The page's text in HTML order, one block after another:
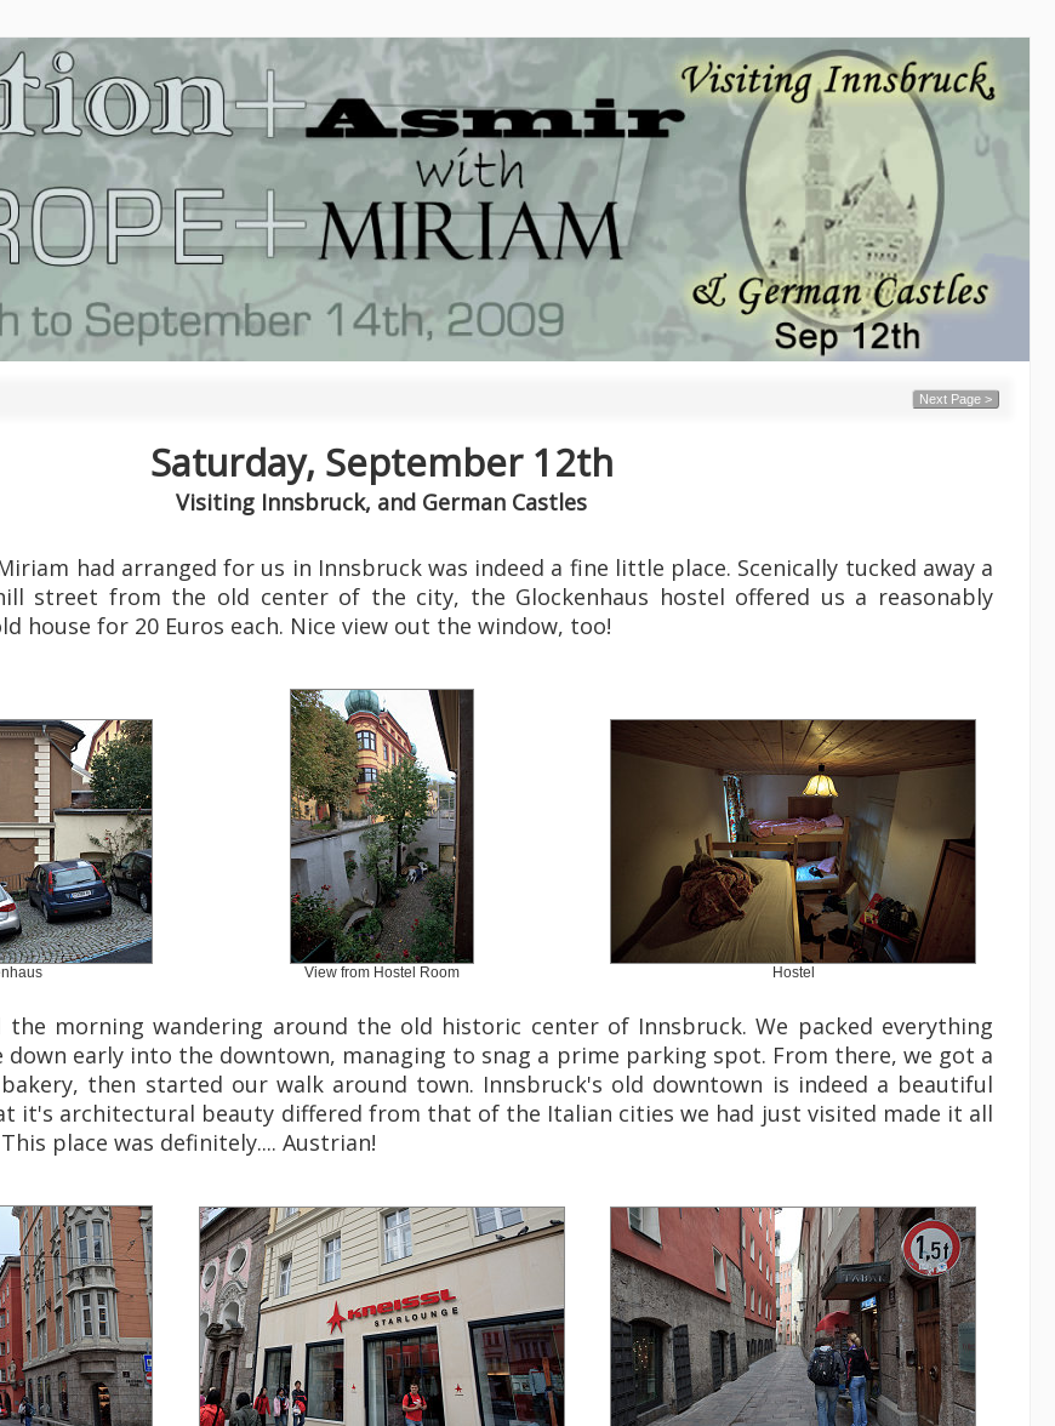
Next Page >
Saturday, September 12th
Visiting Innsbruck, and German Castles
had arranged for us in Innsbruck was indeed a fine little place. Scenically tucked away a
street from the old center of the city, the Glockenhaus hostel offered us a reasonably
house for 20 Euros each. Nice view out the window, too!
View from Hostel Room Hostel
the morning wandering around the old historic center of Innsbruck. We packed everything
down early into the downtown, managing to snag a prime parking spot. From there, we got a
then started our walk around town. Innsbruck's old downtown is indeed a beautiful
it's architectural beauty differed from that of the Italian cities we had just visited made it all
place was definitely.... Austrian!